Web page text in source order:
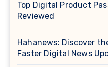
Top Digital Product
Reviewed
Hahanews: Discover
Faster Digital News